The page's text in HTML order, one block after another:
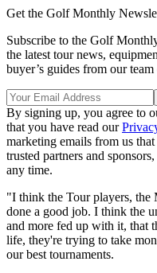
Get the Golf Monthly
Subscribe to the Golf
the latest tour news,
buyer’s guides from our
By signing up, you agree to
that you have read our
marketing emails from us
trusted partners and
any time.
"I think the Tour players,
done a good job. I think the
and more fed up with it, that
life, they're trying to take
our best tournaments.